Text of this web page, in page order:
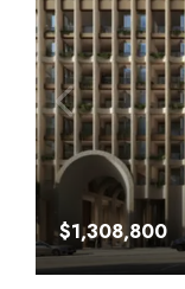
$1,308,800